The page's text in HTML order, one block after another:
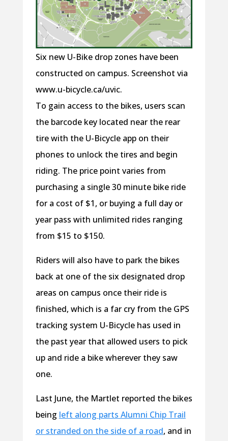
Six new U-Bike drop zones have been
constructed on campus. Screenshot via
www.u-bicycle.ca/uvic.
To gain access to the bikes, users scan
the barcode key located near the rear
tire with the U-Bicycle app on their
phones to unlock the tires and begin
riding. The price point varies from
purchasing a single 30 minute bike ride
for a cost of $1, or buying a full day or
year pass with unlimited rides ranging
from $15 to $150.
Riders will also have to park the bikes
back at one of the six designated drop
areas on campus once their ride is
finished, which is a far cry from the GPS
tracking system U-Bicycle has used in
the past year that allowed users to pick
up and ride a bike wherever they saw
one.
Last June, the Martlet reported the bikes
being left along parts Alumni Chip Trail
or stranded on the side of a road, and in